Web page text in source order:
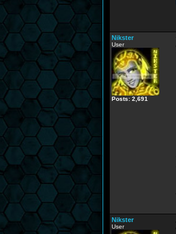
Nikster
User
Posts: 2,691
Nikster
User